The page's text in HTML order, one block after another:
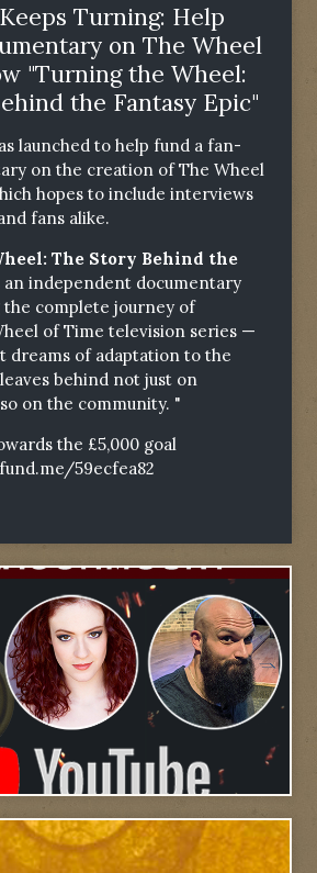
Turning: Help
on The Wheel
"Turning the Wheel:
the Fantasy Epic"
launched to help fund a fan-
on the creation of The Wheel
hopes to include interviews
fans alike.
The Story Behind the
an independent documentary
complete journey of
of Time television series —
dreams of adaptation to the
behind not just on
on the community. "
the £5,000 goal
59ecfea82